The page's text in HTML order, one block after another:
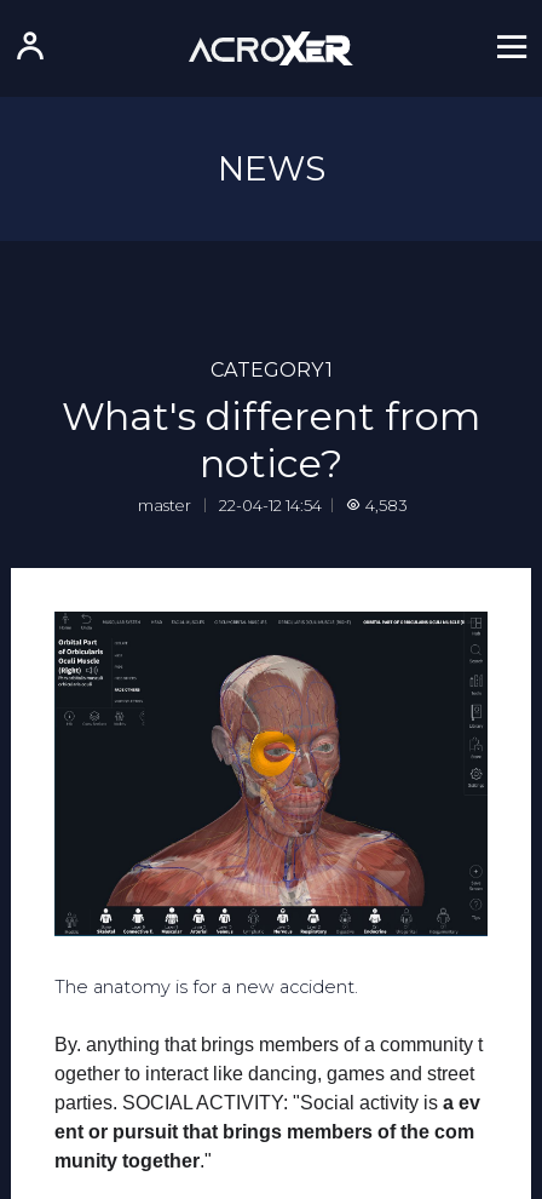
NEWS
CATEGORY1
What's different from
notice?
master 22-04-12 14:54 4,583
The anatomy is for a new accident.
By. anything that brings members of a community t
ogether to interact like dancing, games and street
parties. SOCIAL ACTIVITY: "Social activity isa ev
ent or pursuit that brings members of the com
munity together."